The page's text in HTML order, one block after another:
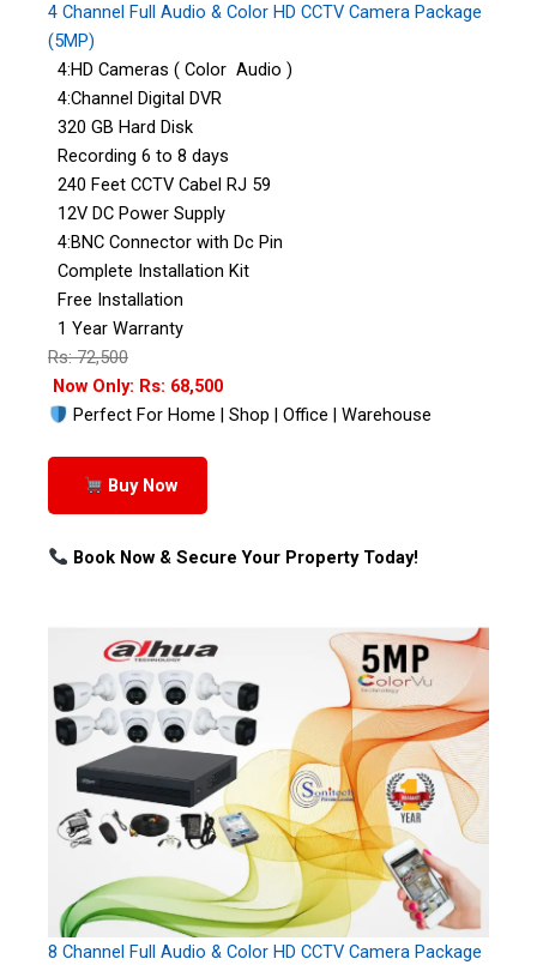
4 Channel Full Audio & Color HD CCTV Camera Package
(5MP)
4:HD Cameras ( Color Audio )
4:Channel Digital DVR
320 GB Hard Disk
Recording 6 to 8 days
240 Feet CCTV Cabel RJ 59
12V DC Power Supply
4:BNC Connector with Dc Pin
Complete Installation Kit
Free Installation
1 Year Warranty
Rs: 72,500
Now Only: Rs: 68,500
Perfect For Home | Shop | Office | Warehouse
Buy Now
Book Now & Secure Your Property Today!
8 Channel Full Audio & Color HD CCTV Camera Package